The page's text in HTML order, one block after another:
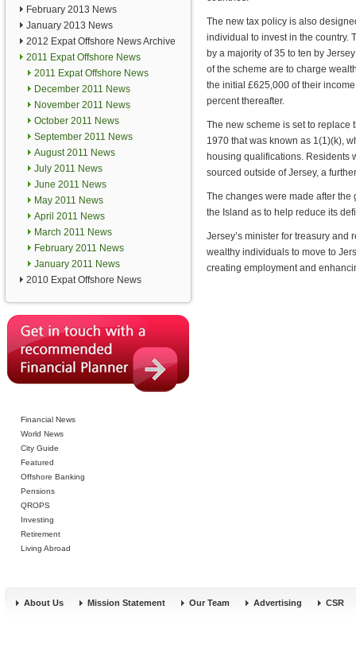
February 2013 News
January 2013 News
2012 Expat Offshore News Archive
2011 Expat Offshore News
2011 Expat Offshore News
December 2011 News
November 2011 News
October 2011 News
September 2011 News
August 2011 News
July 2011 News
June 2011 News
May 2011 News
April 2011 News
March 2011 News
February 2011 News
January 2011 News
2010 Expat Offshore News
Financial News
World News
City Guide
Featured
Offshore Banking
Pensions
QROPS
Investing
Retirement
Living Abroad
The new tax policy is also
individual to invest in the country.
by a majority of 35 to ten by
of the scheme are to charge
the initial £625,000 of their
percent thereafter.
The new scheme is set to
1970 that was known as 1(1)(k),
housing qualifications. Residents
sourced outside of Jersey, a
The changes were made after
the Island as to help reduce its
Jersey’s minister for treasury
wealthy individuals to move to
creating employment and
About Us Mission Statement Our Team Advertising CSR